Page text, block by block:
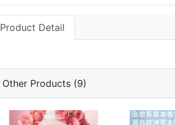
Product Detail
Other Products (9)